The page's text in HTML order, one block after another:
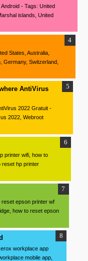
- Tags: United
islands, United
States, Australia,
Germany, Switzerland,
AntiVirus
2022 Gratuit -
2022, Webroot
printer wifi, how to
reset hp printer
reset epson printer wf
how to reset epson
workplace app
mobile app,